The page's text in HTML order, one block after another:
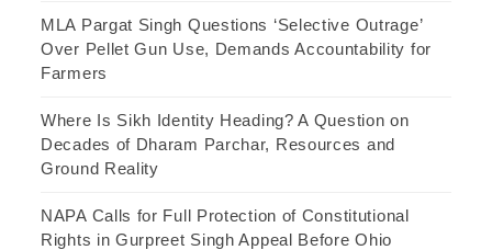
MLA Pargat Singh Questions ‘Selective Outrage’
Over Pellet Gun Use, Demands Accountability for
Farmers
Where Is Sikh Identity Heading? A Question on
Decades of Dharam Parchar, Resources and
Ground Reality
NAPA Calls for Full Protection of Constitutional
Rights in Gurpreet Singh Appeal Before Ohio